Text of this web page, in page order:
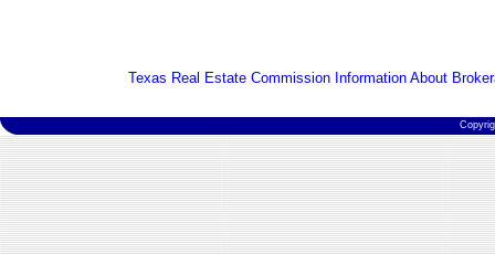
Texas Real Estate Commission Information About